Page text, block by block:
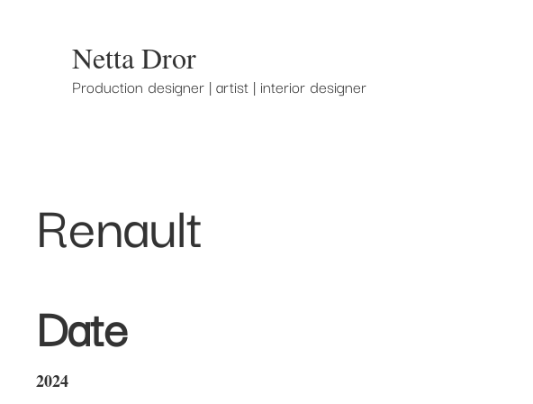
Production designer | artist | interior designer
Netta Dror
Renault
Date
2024